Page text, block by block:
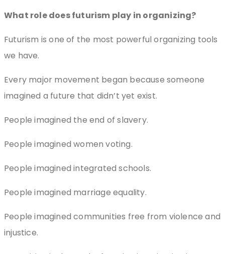
What role does futurism play in organizing?
Futurism is one of the most powerful organizing tools
we have.
Every major movement began because someone
imagined a future that didn’t yet exist.
People imagined the end of slavery.
People imagined women voting.
People imagined integrated schools.
People imagined marriage equality.
People imagined communities free from violence and
injustice.